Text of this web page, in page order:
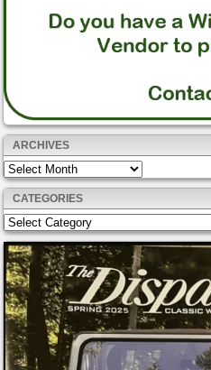
ARCHIVES
Archives
CATEGORIES
Categories